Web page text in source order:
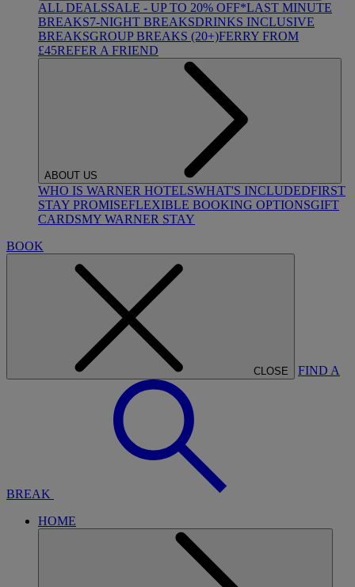
ALL DEALSSALE - UP TO 20% OFF*LAST MINUTE
BREAKS7-NIGHT BREAKSDRINKS INCLUSIVE
BREAKSGROUP BREAKS (20+)FERRY FROM
£45REFER A FRIEND
ABOUT US
WHO IS WARNER HOTELSWHAT'S INCLUDEDFIRST
STAY PROMISEFLEXIBLE BOOKING OPTIONSGIFT
CARDSMY WARNER STAY
BOOK
CLOSE FIND A
BREAK
HOME